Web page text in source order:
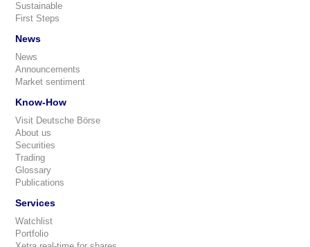
Sustainable
First Steps
News
News
Announcements
Market sentiment
Know-How
Visit Deutsche Börse
About us
Securities
Trading
Glossary
Publications
Services
Watchlist
Portfolio